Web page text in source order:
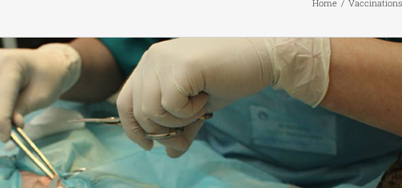
Home Vaccinations